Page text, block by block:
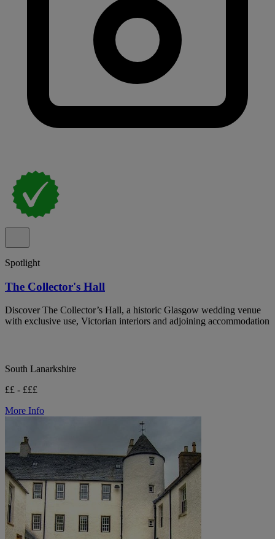
Spotlight
The Collector's Hall
Discover The Collector’s Hall, a historic Glasgow wedding venue
with exclusive use, Victorian interiors and adjoining accommodation
South Lanarkshire
££ - £££
More Info